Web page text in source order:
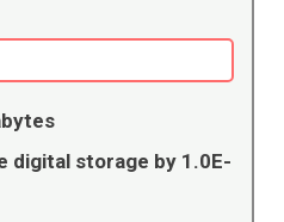
storage by 1.0E-